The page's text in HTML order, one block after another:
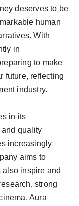
deserves to be
human
With
in
to make
future, reflecting
industry.
in its
and quality
increasingly
aims to
also inspire and
strong
Aura